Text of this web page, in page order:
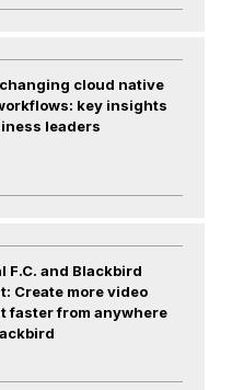
cloud native
key insights
leaders
F.C. and Blackbird
Create more video
faster from anywhere